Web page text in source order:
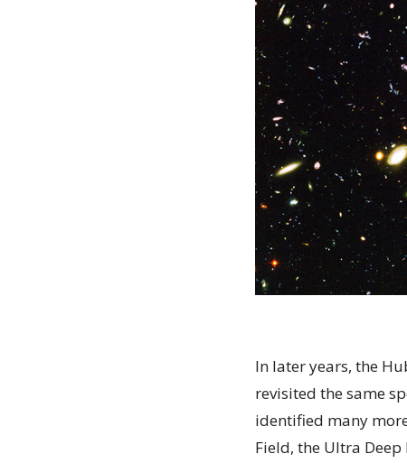
In later years, the
revisited the same
identified many
Field, the Ultra